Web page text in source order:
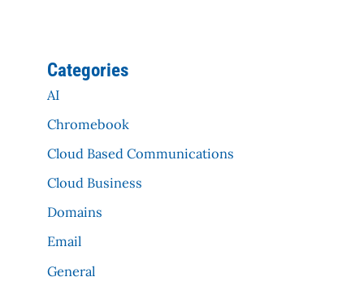
Categories
AI
Chromebook
Cloud Based Communications
Cloud Business
Domains
Email
General